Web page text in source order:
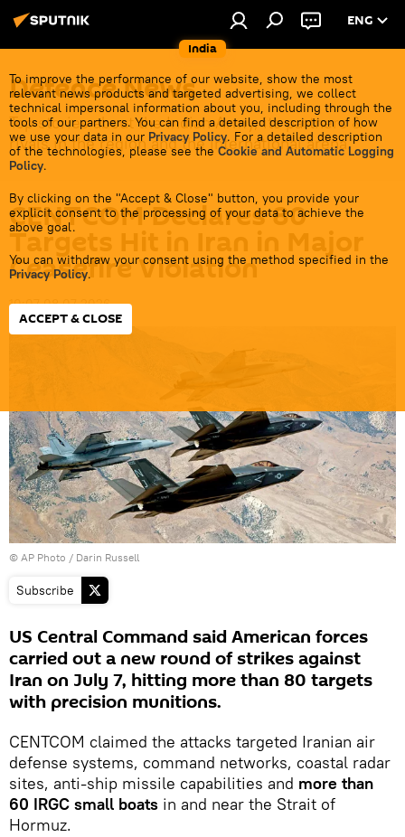
India
ENG
To improve the performance of our website, show the most
relevant news products and targeted advertising, we collect
technical impersonal information about you, including through the
tools of our partners. You can find a detailed description of how
we use your data in our Privacy Policy. For a detailed description
of the technologies, please see the Cookie and Automatic Logging
Policy.
By clicking on the "Accept & Close" button, you provide your
explicit consent to the processing of your data to achieve the
above goal.
You can withdraw your consent using the method specified in the
Privacy Policy.
ACCEPT & CLOSE
Defenсe News
Top stories about the Indian Army, its partners &
rivals in the region and the international arena.
CENTCOM Declares 80
Targets Hit in Iran in Major
Ceasefire Violation
10:07 08.07.2026
© AP Photo / Darin Russell
Subscribe
US Central Command said American forces
carried out a new round of strikes against
Iran on July 7, hitting more than 80 targets
with precision munitions.
CENTCOM claimed the attacks targeted Iranian air
defense systems, command networks, coastal radar
sites, anti-ship missile capabilities and more than
60 IRGC small boats in and near the Strait of
Hormuz.